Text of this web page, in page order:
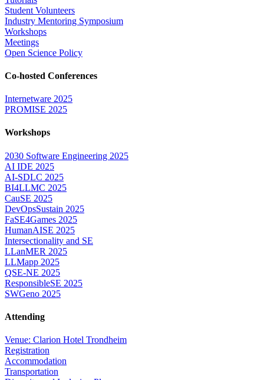
Student Volunteers
Industry Mentoring Symposium
Workshops
Meetings
Open Science Policy
Co-hosted Conferences
Internetware 2025
PROMISE 2025
Workshops
2030 Software Engineering 2025
AI IDE 2025
AI-SDLC 2025
BI4LLMC 2025
CauSE 2025
DevOpsSustain 2025
FaSE4Games 2025
HumanAISE 2025
Intersectionality and SE
LLanMER 2025
LLMapp 2025
QSE-NE 2025
ResponsibleSE 2025
SWGeno 2025
Attending
Venue: Clarion Hotel Trondheim
Registration
Accommodation
Transportation